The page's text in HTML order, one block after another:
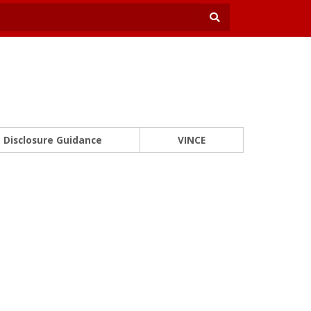
Disclosure Guidance VINCE